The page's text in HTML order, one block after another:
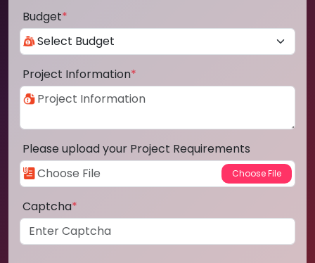
Budget*
Project Information*
Please upload your Project Requirements
Captcha*